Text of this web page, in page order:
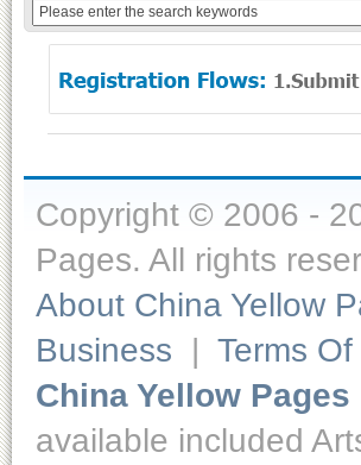
Copyright © 2006 -
Pages. All rights
About China Yellow
Business | Terms
China Yellow Pages
available included